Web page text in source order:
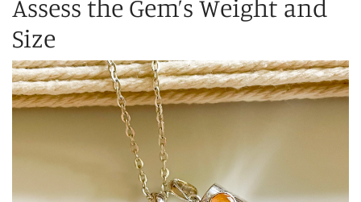
Assess the Gem’s Weight and
Size